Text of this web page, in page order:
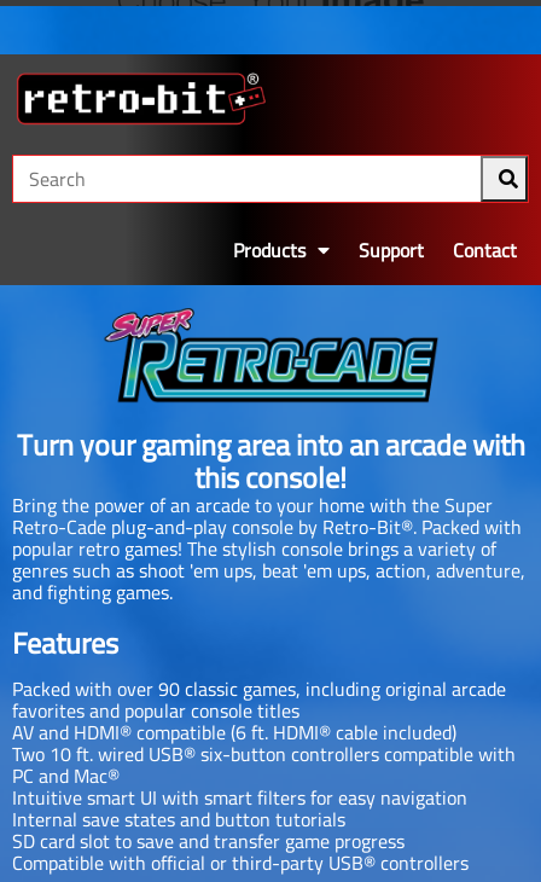
Products Support Contact
Turn your gaming area into an arcade with
this console!
Bring the power of an arcade to your home with the Super
Retro-Cade plug-and-play console by Retro-Bit®. Packed with
popular retro games! The stylish console brings a variety of
genres such as shoot 'em ups, beat 'em ups, action, adventure,
and fighting games.
Features
Packed with over 90 classic games, including original arcade
favorites and popular console titles
AV and HDMI® compatible (6 ft. HDMI® cable included)
Two 10 ft. wired USB® six-button controllers compatible with
PC and Mac®
Intuitive smart UI with smart filters for easy navigation
Internal save states and button tutorials
SD card slot to save and transfer game progress
Compatible with official or third-party USB® controllers